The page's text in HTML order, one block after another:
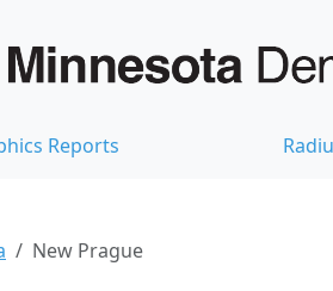
Reports
New Prague